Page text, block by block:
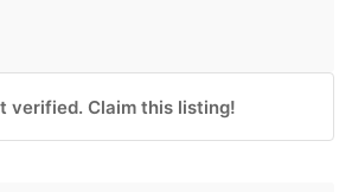
verified. Claim this listing!